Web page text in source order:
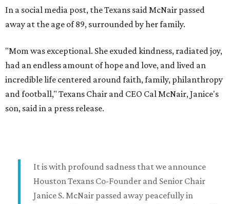
In a social media post, the Texans said McNair passed
away at the age of 89, surrounded by her family.
"Mom was exceptional. She exuded kindness, radiated joy,
had an endless amount of hope and love, and lived an
incredible life centered around faith, family, philanthropy
and football," Texans Chair and CEO Cal McNair, Janice's
son, said in a press release.
It is with profound sadness that we announce
Houston Texans Co-Founder and Senior Chair
Janice S. McNair passed away peacefully in